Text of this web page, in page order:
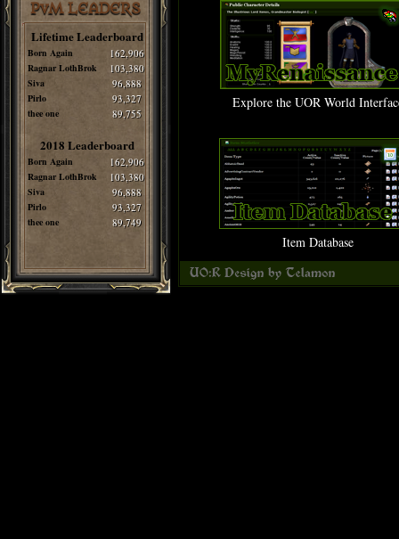
PvM LEADERS
Lifetime Leaderboard
Born Again 162,906
Ragnar LothBrok 103,380
Siva 96,888
Pirlo 93,327
thee one 89,755
2018 Leaderboard
Born Again 162,906
Ragnar LothBrok 103,380
Siva 96,888
Pirlo 93,327
thee one 89,749
Explore the UOR World
Item Database